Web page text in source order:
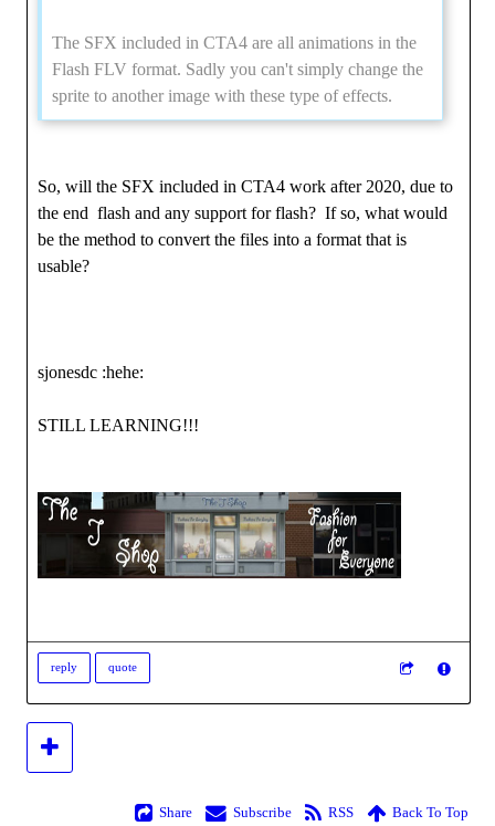
The SFX included in CTA4 are all animations in the
Flash FLV format. Sadly you can't simply change the
sprite to another image with these type of effects.
So, will the SFX included in CTA4 work after 2020, due to
the end flash and any support for flash? If so, what would
be the method to convert the files into a format that is
usable?
sjonesdc :hehe:
STILL LEARNING!!!
reply quote
Share Subscribe RSS Back To Top